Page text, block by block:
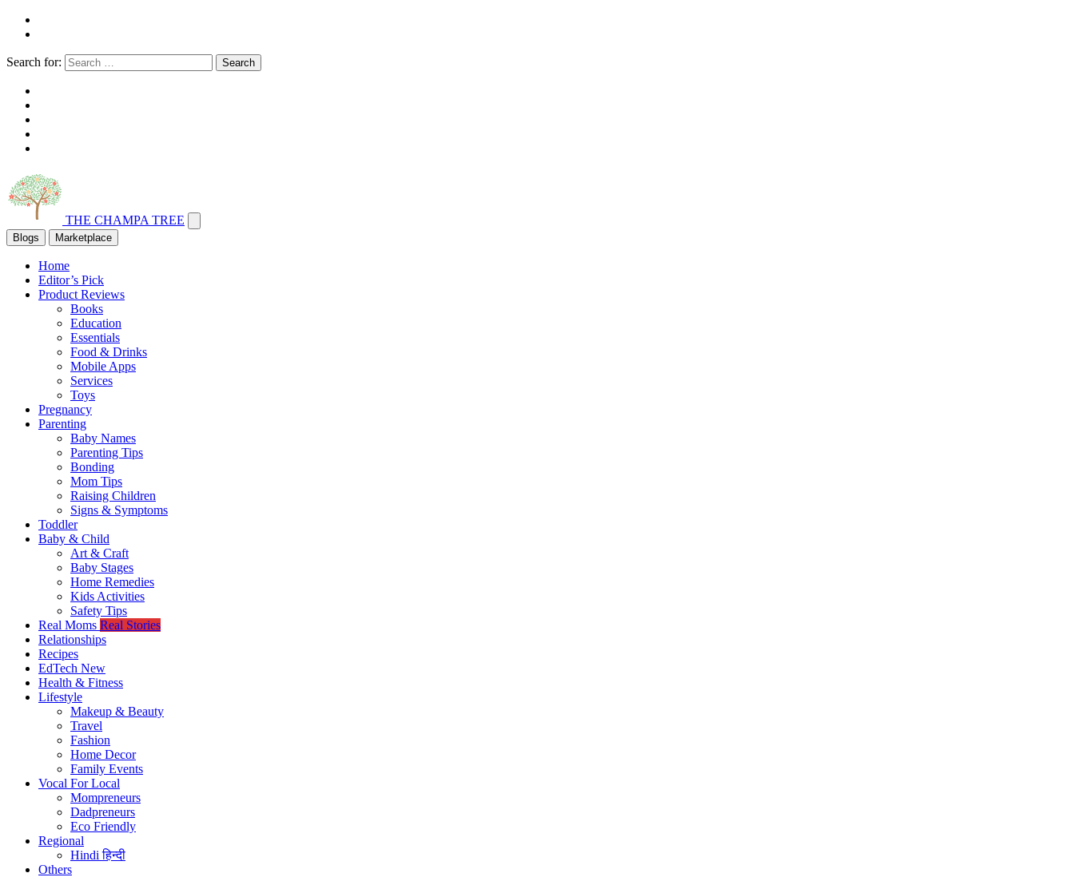
Search for: Search
THE CHAMPA TREE
Blogs Marketplace
Home
Editor’s Pick
Product Reviews
Books
Education
Essentials
Food & Drinks
Mobile Apps
Services
Toys
Pregnancy
Parenting
Baby Names
Parenting Tips
Bonding
Mom Tips
Raising Children
Signs & Symptoms
Toddler
Baby & Child
Art & Craft
Baby Stages
Home Remedies
Kids Activities
Safety Tips
Real Moms Real Stories
Relationships
Recipes
EdTech New
Health & Fitness
Lifestyle
Makeup & Beauty
Travel
Fashion
Home Decor
Family Events
Vocal For Local
Mompreneurs
Dadpreneurs
Eco Friendly
Regional
Hindiहिन्दी
Others